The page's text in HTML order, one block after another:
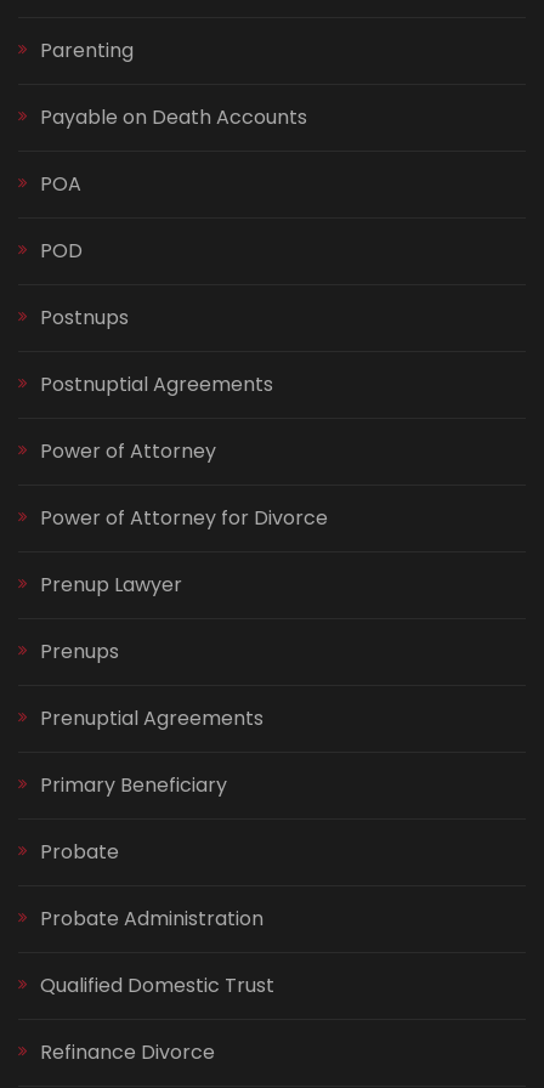
Parenting
Payable on Death Accounts
POA
POD
Postnups
Postnuptial Agreements
Power of Attorney
Power of Attorney for Divorce
Prenup Lawyer
Prenups
Prenuptial Agreements
Primary Beneficiary
Probate
Probate Administration
Qualified Domestic Trust
Refinance Divorce